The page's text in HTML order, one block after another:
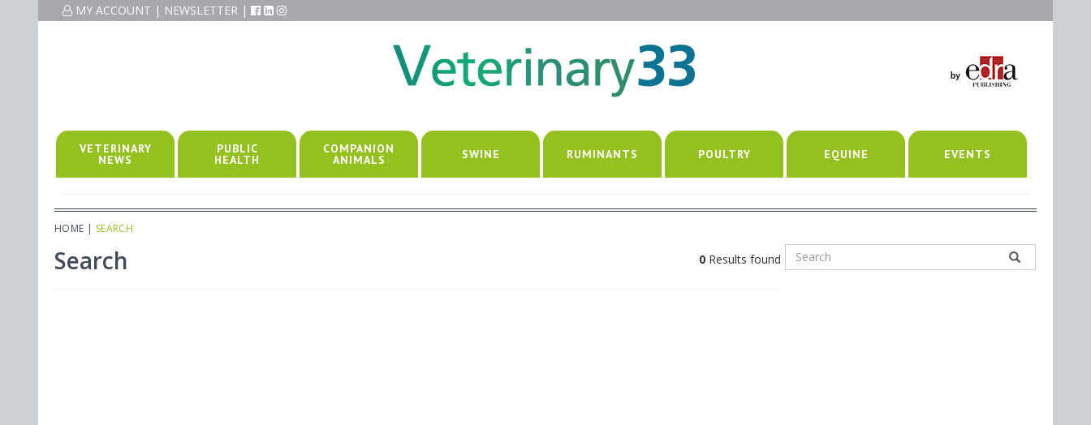
MY ACCOUNT | NEWSLETTER |
VETERINARY
NEWS
PUBLIC
HEALTH
COMPANION
ANIMALS SWINE RUMINANTS POULTRY EQUINE EVENTS
HOME | SEARCH
Search 0 Results found